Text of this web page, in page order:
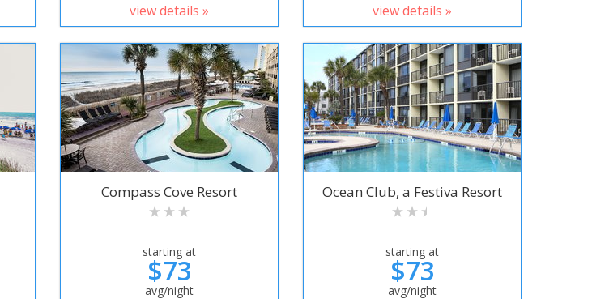
view details » view details »
Compass Cove Resort
starting at
$73
avg/night
Ocean Club, a Festiva Resort
starting at
$73
avg/night